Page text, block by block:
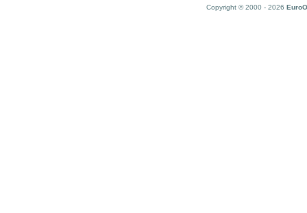
Copyright © 2000 - 2026